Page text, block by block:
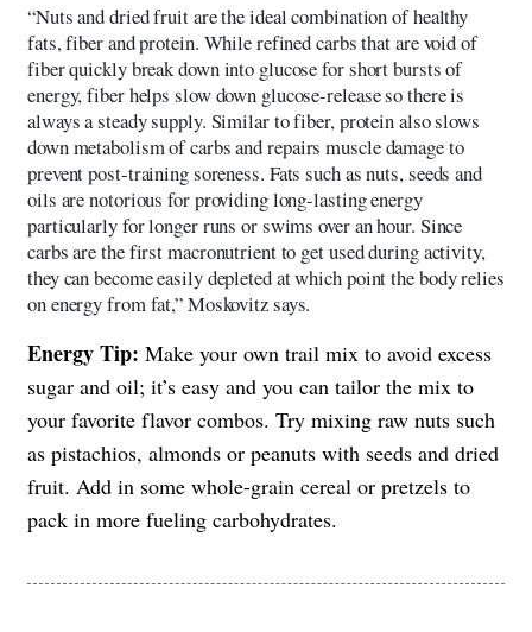
“Nuts and dried fruit are the ideal combination of healthy
fats, fiber and protein. While refined carbs that are void of
fiber quickly break down into glucose for short bursts of
energy, fiber helps slow down glucose-release so there is
always a steady supply. Similar to fiber, protein also slows
down metabolism of carbs and repairs muscle damage to
prevent post-training soreness. Fats such as nuts, seeds and
oils are notorious for providing long-lasting energy
particularly for longer runs or swims over an hour. Since
carbs are the first macronutrient to get used during activity,
they can become easily depleted at which point the body relies
on energy from fat,” Moskovitz says.
Energy Tip: Make your own trail mix to avoid excess
sugar and oil; it’s easy and you can tailor the mix to
your favorite flavor combos. Try mixing raw nuts such
as pistachios, almonds or peanuts with seeds and dried
fruit. Add in some whole-grain cereal or pretzels to
pack in more fueling carbohydrates.